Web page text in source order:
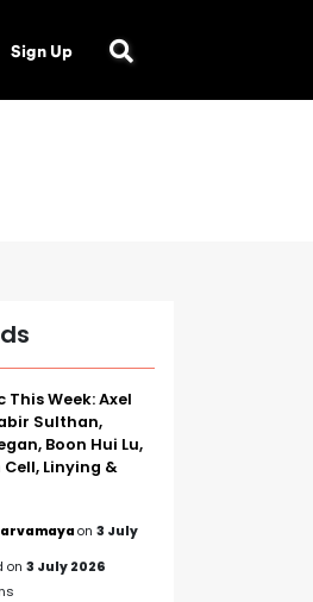
Sign Up
This Week: Axel
Sulthan,
Boon Hui Lu,
Cell, Linying &
on 3 July
on 3 July 2026